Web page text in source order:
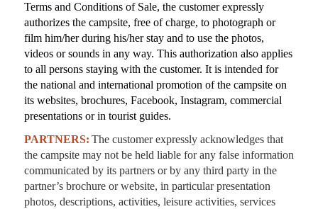
Terms and Conditions of Sale, the customer expressly
authorizes the campsite, free of charge, to photograph or
film him/her during his/her stay and to use the photos,
videos or sounds in any way. This authorization also applies
to all persons staying with the customer. It is intended for
the national and international promotion of the campsite on
its websites, brochures, Facebook, Instagram, commercial
presentations or in tourist guides.
PARTNERS: The customer expressly acknowledges that
the campsite may not be held liable for any false information
communicated by its partners or by any third party in the
partner’s brochure or website, in particular presentation
photos, descriptions, activities, leisure activities, services